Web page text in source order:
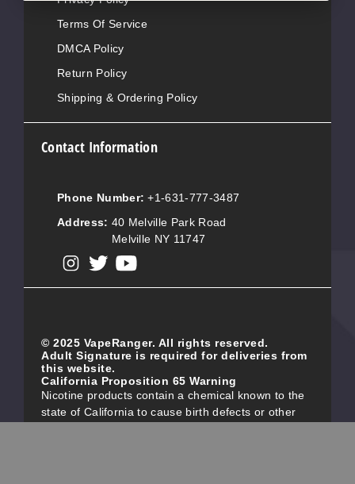
Terms Of Service
DMCA Policy
Return Policy
Shipping & Ordering Policy
Contact Information
Phone Number: +1-631-777-3487
Address: 40 Melville Park Road
Melville NY 11747
© 2025 VapeRanger. All rights reserved.
Adult Signature is required for deliveries from
this website.
California Proposition 65 Warning
Nicotine products contain a chemical known to the
state of California to cause birth defects or other